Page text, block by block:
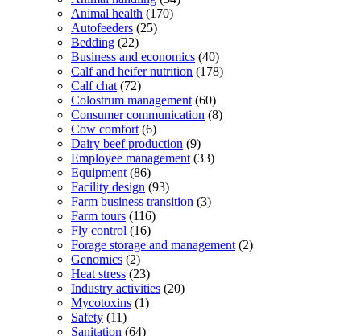
Animal health (170)
Autofeeders (25)
Bedding (22)
Business and economics (40)
Calf and heifer nutrition (178)
Calf chat (72)
Colostrum management (60)
Consumer communication (8)
Cow comfort (6)
Dairy beef production (9)
Employee management (33)
Equipment (86)
Facility design (93)
Farm business transition (3)
Farm tours (116)
Fly control (16)
Forage storage and management (2)
Genomics (2)
Heat stress (23)
Industry activities (20)
Mycotoxins (1)
Safety (11)
Sanitation (64)